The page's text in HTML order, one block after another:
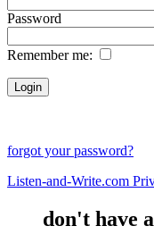
Password
Remember me:
forgot your password?
Listen-and-Write.com
don't have